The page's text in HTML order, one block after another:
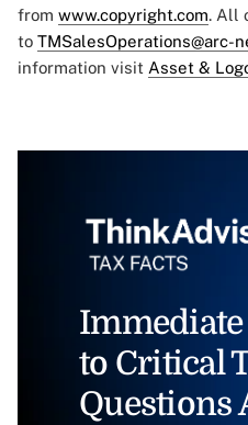
from www.copyright.com. All
to TMSalesOperations@arc-
information visit Asset &
to Critical
Questions